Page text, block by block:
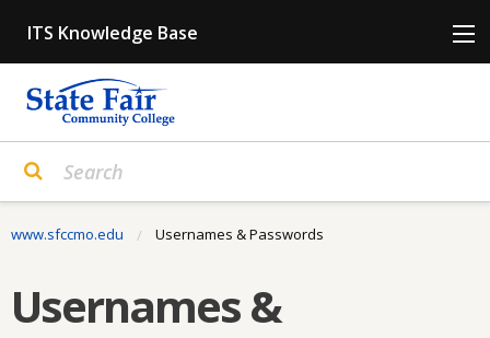
content
ITS Knowledge Base
www.sfccmo.edu Current:
Usernames & Passwords
Usernames &